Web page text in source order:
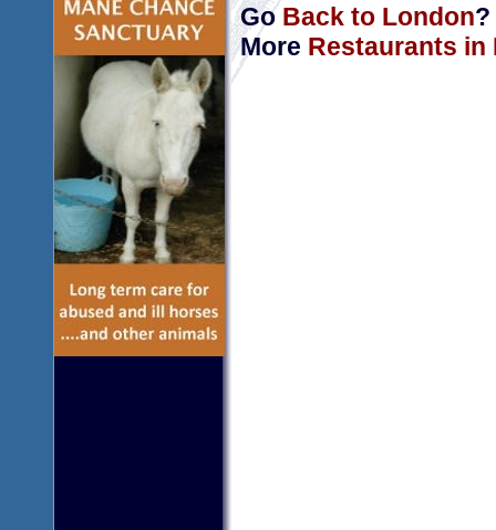
GoBack to London?
More Restaurants in